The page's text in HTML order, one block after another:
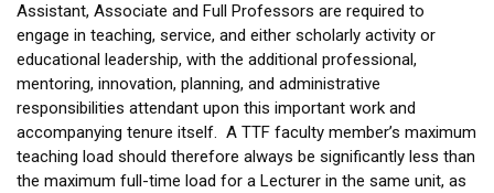
Assistant, Associate and Full Professors are required to
engage in teaching, service, and either scholarly activity or
educational leadership, with the additional professional,
mentoring, innovation, planning, and administrative
responsibilities attendant upon this important work and
accompanying tenure itself. A TTF faculty member’s maximum
teaching load should therefore always be significantly less than
the maximum full-time load for a Lecturer in the same unit, as